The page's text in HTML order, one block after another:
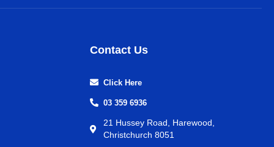
Contact Us
Click Here
03 359 6936
21 Hussey Road, Harewood,
Christchurch 8051